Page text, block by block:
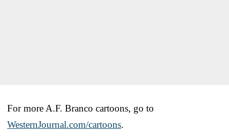
For more A.F. Branco cartoons, go to
WesternJournal.com/cartoons.